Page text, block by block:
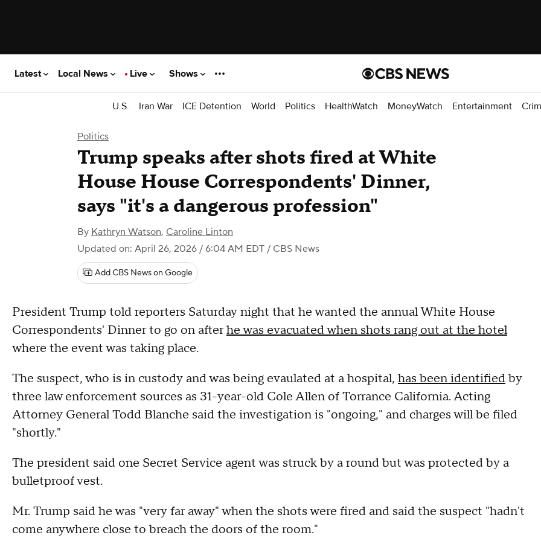
Latest Local News Live Shows
U.S. Iran War ICE Detention World Politics HealthWatch MoneyWatch Entertainment
Politics
Trump speaks after shots fired at White
House House Correspondents' Dinner,
says "it's a dangerous profession"
By Kathryn Watson, Caroline Linton
Updated on: April 26, 2026 / 6:04 AM EDT / CBS News
Add CBS News on Google
President Trump told reporters Saturday night that he wanted the annual White House
Correspondents' Dinner to go on afterhe was evacuated when shots rang out at the hotel
where the event was taking place.
The suspect, who is in custody and was being evaulated at a hospital, has been identifiedby
three law enforcement sources as 31-year-old Cole Allen of Torrance California. Acting
Attorney General Todd Blanche said the investigation is "ongoing," and charges will be filed
"shortly."
The president said one Secret Service agent was struck by a round but was protected by a
bulletproof vest.
Mr. Trump said he was "very far away" when the shots were fired and said the suspect "hadn't
come anywhere close to breach the doors of the room."